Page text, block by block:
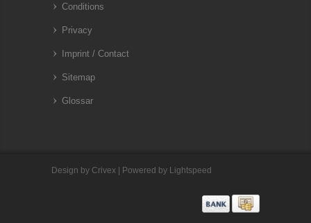
Conditions
Privacy
Imprint / Contact
Sitemap
Glossar
Design by Crivex | Powered by Lightspeed